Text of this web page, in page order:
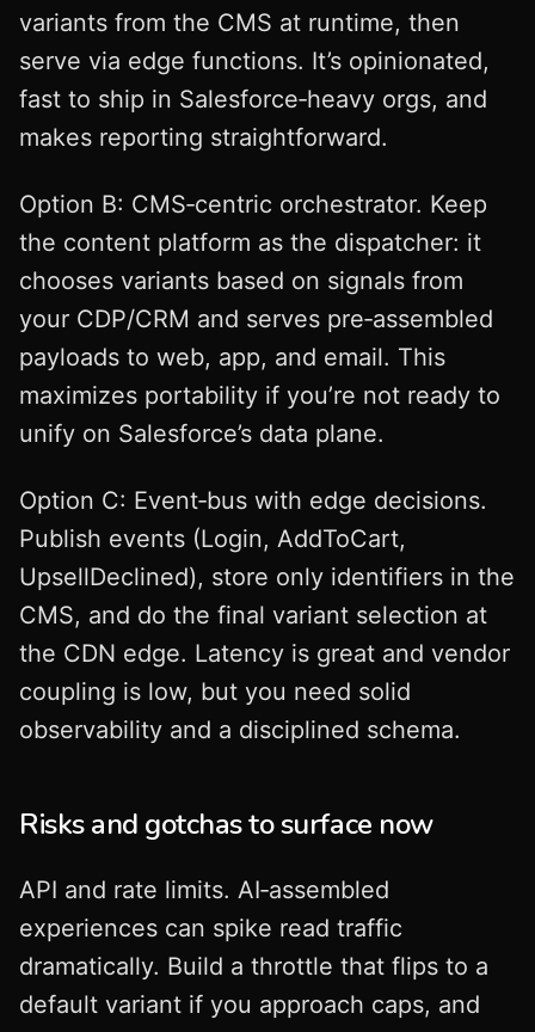
variants from the CMS at runtime, then
serve via edge functions. It’s opinionated,
fast to ship in Salesforce‑heavy orgs, and
makes reporting straightforward.
Option B: CMS‑centric orchestrator. Keep
the content platform as the dispatcher: it
chooses variants based on signals from
your CDP/CRM and serves pre‑assembled
payloads to web, app, and email. This
maximizes portability if you’re not ready to
unify on Salesforce’s data plane.
Option C: Event‑bus with edge decisions.
Publish events (Login, AddToCart,
UpsellDeclined), store only identifiers in the
CMS, and do the final variant selection at
the CDN edge. Latency is great and vendor
coupling is low, but you need solid
observability and a disciplined schema.
Risks and gotchas to surface now
API and rate limits. AI‑assembled
experiences can spike read traffic
dramatically. Build a throttle that flips to a
default variant if you approach caps, and